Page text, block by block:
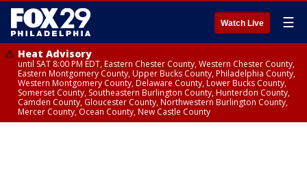
Watch Live ☰
Heat Advisory
until SAT 8:00 PM EDT, Eastern Chester County, Western Chester County,
Eastern Montgomery County, Upper Bucks County, Philadelphia County,
Western Montgomery County, Delaware County, Lower Bucks County,
Somerset County, Southeastern Burlington County, Hunterdon County,
Camden County, Gloucester County, Northwestern Burlington County,
Mercer County, Ocean County, New Castle County